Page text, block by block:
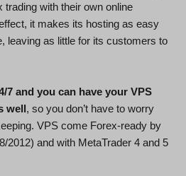
with their own online
it makes its hosting as easy
leaving as little for its customers to
7 and you can have your VPS
well, so you don’t have to worry
VPS come Forex-ready by
2012) and with MetaTrader 4 and 5